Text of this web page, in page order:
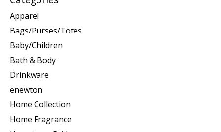
Apparel
Bags/Purses/Totes
Baby/Children
Bath & Body
Drinkware
enewton
Home Collection
Home Fragrance